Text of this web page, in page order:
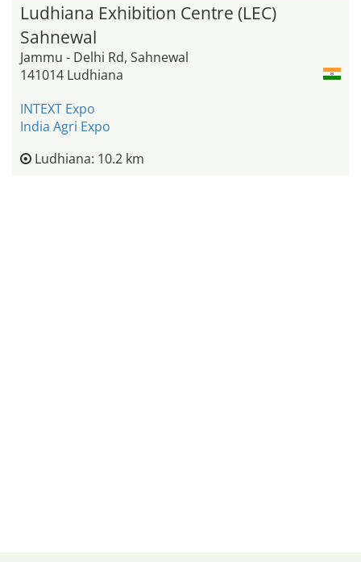
Ludhiana Exhibition Centre (LEC)
Sahnewal
Jammu - Delhi Rd, Sahnewal
141014 Ludhiana
INTEXT Expo
India Agri Expo
Ludhiana: 10.2 km